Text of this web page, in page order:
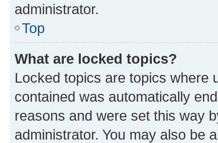
administrator.
Top
What are locked topics?
Locked topics are topics where
contained was automatically
reasons and were set this way
administrator. You may also be